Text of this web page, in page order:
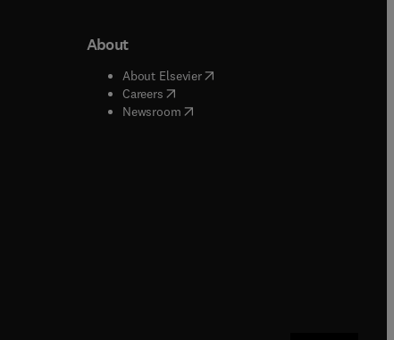
window
window
About
About Elsevier( opens in new tab/window
Careers( opens in new tab/window
Newsroom( opens in new tab/window